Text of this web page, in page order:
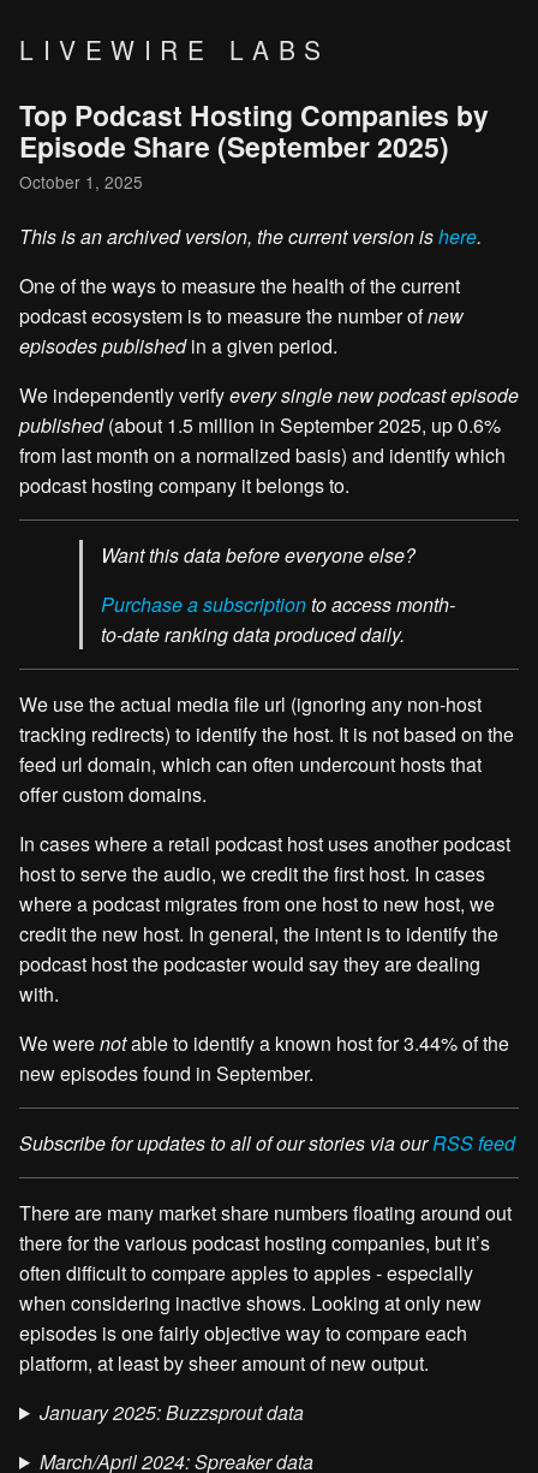
LIVEWIRE LABS
Top Podcast Hosting Companies by
Episode Share (September 2025)
October 1, 2025
This is an archived version, the current version ishere.
One of the ways to measure the health of the current
podcast ecosystem is to measure the number ofnew
episodes publishedin a given period.
We independently verifyevery single new podcast episode
published(about 1.5 million in September 2025, up 0.6%
from last month on a normalized basis) and identify which
podcast hosting company it belongs to.
Want this data before everyone else?
Purchase a subscriptionto access month-
to-date ranking data produced daily.
We use the actual media file url (ignoring any non-host
tracking redirects) to identify the host. It is not based on the
feed url domain, which can often undercount hosts that
offer custom domains.
In cases where a retail podcast host uses another podcast
host to serve the audio, we credit the first host. In cases
where a podcast migrates from one host to new host, we
credit the new host. In general, the intent is to identify the
podcast host the podcaster would say they are dealing
with.
We werenotable to identify a known host for 3.44% of the
new episodes found in September.
Subscribe for updates to all of our stories via ourRSS feed
There are many market share numbers floating around out
there for the various podcast hosting companies, but it’s
often difficult to compare apples to apples - especially
when considering inactive shows. Looking at only new
episodes is one fairly objective way to compare each
platform, at least by sheer amount of new output.
January 2025: Buzzsprout data
March/April 2024: Spreaker data